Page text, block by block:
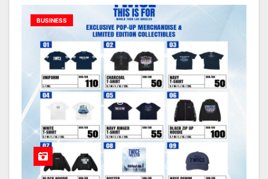
BUSINESS